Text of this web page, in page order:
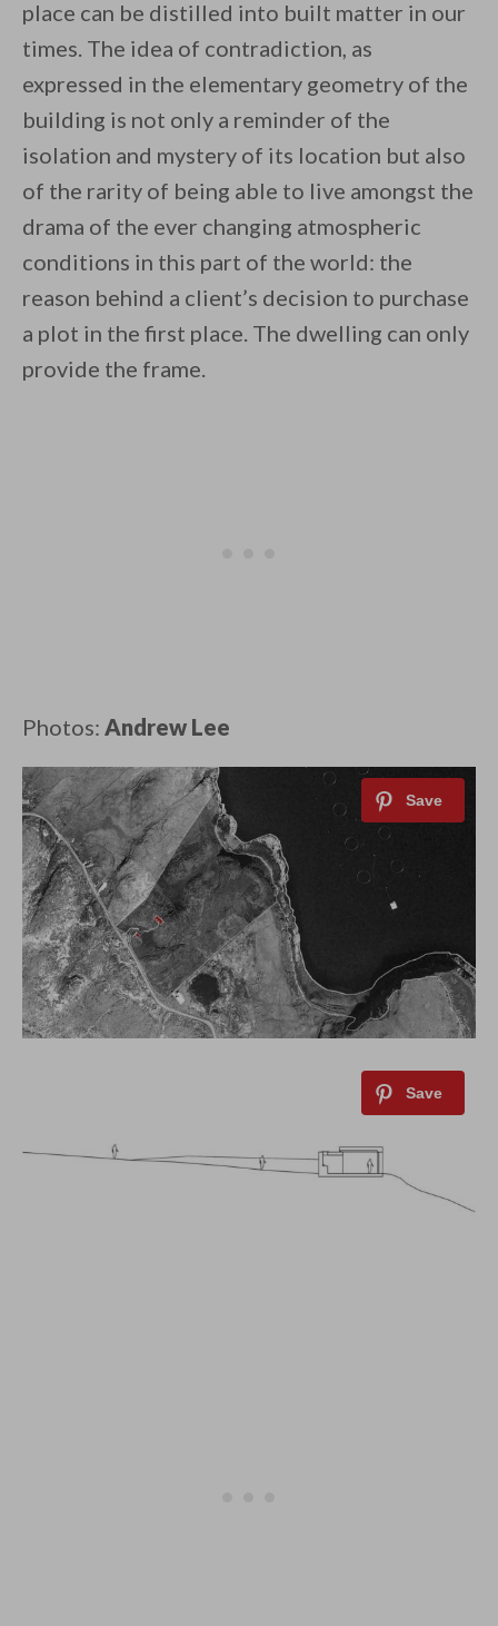
place can be distilled into built matter in our
times. The idea of contradiction, as
expressed in the elementary geometry of the
building is not only a reminder of the
isolation and mystery of its location but also
of the rarity of being able to live amongst the
drama of the ever changing atmospheric
conditions in this part of the world: the
reason behind a client’s decision to purchase
a plot in the first place. The dwelling can only
provide the frame.
Photos: Andrew Lee